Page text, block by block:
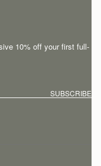
10% off your first full-
SUBSCRIBE